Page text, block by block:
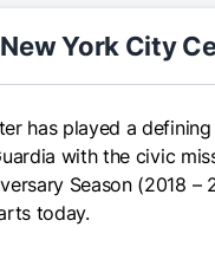
York City
has played a
with the civic
Season (2018
today.